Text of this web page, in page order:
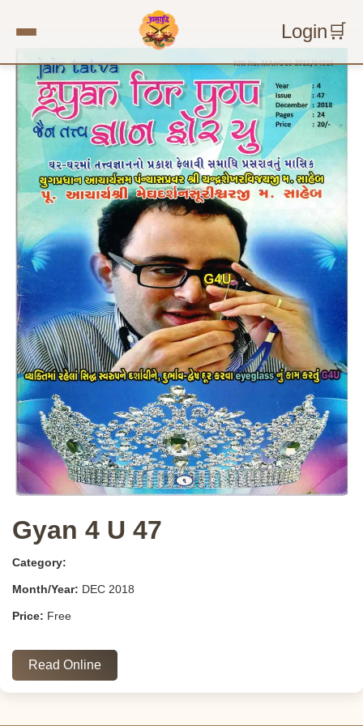
Login🛒
Gyan 4 U 47
Category:
Month/Year: DEC 2018
Price: Free
Read Online